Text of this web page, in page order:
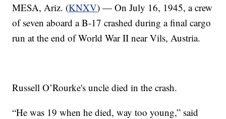
MESA, Ariz. (KNXV) — On July 16, 1945, a crew
of seven aboard a B-17 crashed during a final cargo
run at the end of World War II near Vils, Austria.
Russell O’Rourke's uncle died in the crash.
“He was 19 when he died, way too young,” said